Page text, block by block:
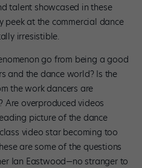
talent showcased in these
peek at the commercial dance
irresistible.
go from being a good
and the dance world? Is the
the work dancers are
Are overproduced videos
picture of the dance
video star becoming too
are some of the questions
Ian Eastwood—no stranger to